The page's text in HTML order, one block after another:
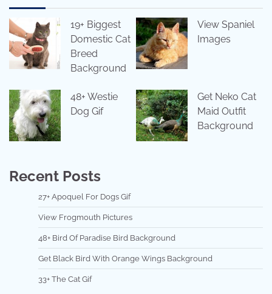
19+ Biggest
Domestic Cat
Breed
Background
View Spaniel
Images
48+ Westie
Dog Gif
Get Neko Cat
Maid Outfit
Background
Recent Posts
27+ Apoquel For Dogs Gif
View Frogmouth Pictures
48+ Bird Of Paradise Bird Background
Get Black Bird With Orange Wings Background
33+ The Cat Gif